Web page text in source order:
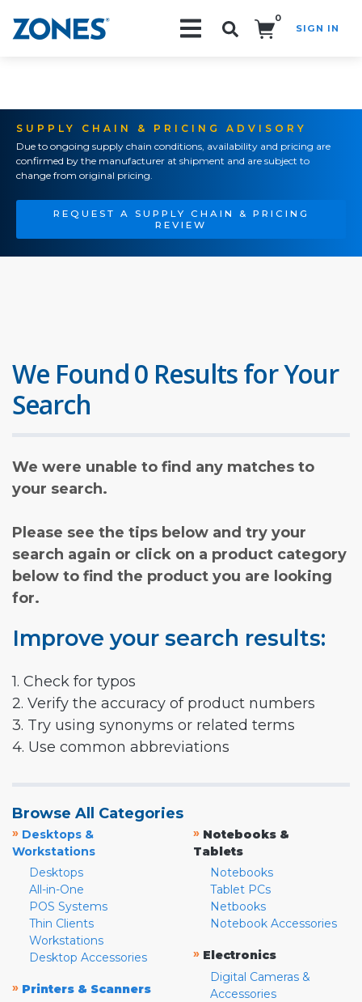
0
SIGN IN
SUPPLY CHAIN & PRICING ADVISORY
Due to ongoing supply chain conditions, availability and pricing are
confirmed by the manufacturer at shipment and are subject to
change from original pricing.
REQUEST A SUPPLY CHAIN & PRICING
REVIEW
We Found 0 Results for Your
Search
We were unable to find any matches to
your search.
Please see the tips below and try your
search again or click on a product category
below to find the product you are looking
for.
Improve your search results:
1. Check for typos
2. Verify the accuracy of product numbers
3. Try using synonyms or related terms
4. Use common abbreviations
Browse All Categories
» Desktops &
Workstations
Desktops
All-in-One
POS Systems
Thin Clients
Workstations
Desktop Accessories
» Printers & Scanners
» Notebooks &
Tablets
Notebooks
Tablet PCs
Netbooks
Notebook Accessories
» Electronics
Digital Cameras &
Accessories